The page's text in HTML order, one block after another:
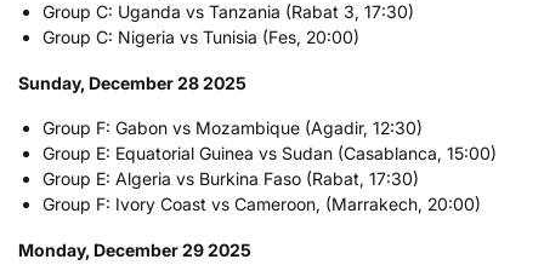
Group C: Uganda vs Tanzania (Rabat 3, 17:30)
Group C: Nigeria vs Tunisia (Fes, 20:00)
Sunday, December 28 2025
Group F: Gabon vs Mozambique (Agadir, 12:30)
Group E: Equatorial Guinea vs Sudan (Casablanca, 15:00)
Group E: Algeria vs Burkina Faso (Rabat, 17:30)
Group F: Ivory Coast vs Cameroon, (Marrakech, 20:00)
Monday, December 29 2025